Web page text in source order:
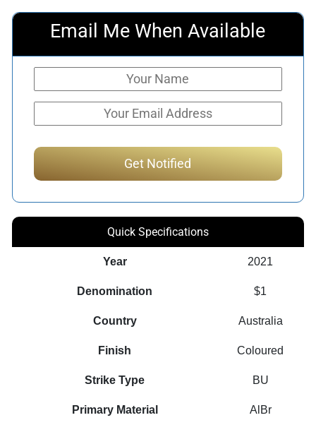
Email Me When Available
Quick Specifications
Year 2021
Denomination $1
Country Australia
Finish Coloured
Strike Type BU
Primary Material AlBr